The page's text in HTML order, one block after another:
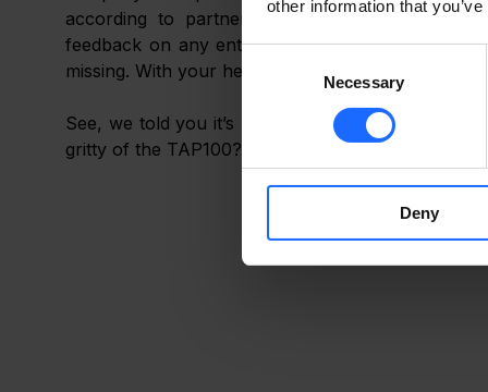
other information that
Consent
Selection
Necessary
Deny
according to partner needs and market
feedback on any enterprise-related
missing. With your help, we’ll continue to grow and
See, we told you it’s not science fiction! But to
gritty of the TAP100?